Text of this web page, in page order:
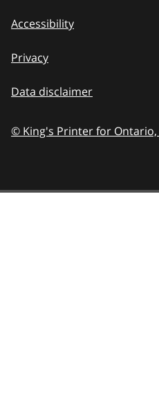
Accessibility
Privacy
Data disclaimer
© King's Printer for Ontario,